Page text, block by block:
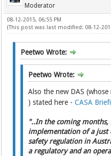
Moderator
08-12-2015, 06:55 PM
(This post was last modified: 08-12-
Peetwo Wrote:
Peetwo Wrote:
Also the new DAS
) stated here -CASA
"..In the coming months,
implementation of a just
safety regulation in
a regulatory and an